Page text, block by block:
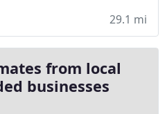
29.1 mi
from local
businesses